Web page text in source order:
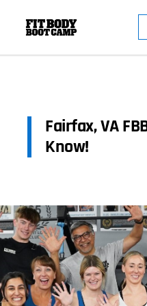
Fairfax, VA
Know!